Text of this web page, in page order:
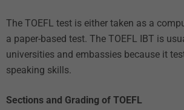
The TOEFL test is either taken as a
a paper-based test. The TOEFL IBT is
universities and embassies because it
speaking skills.
Sections and Grading of TOEFL